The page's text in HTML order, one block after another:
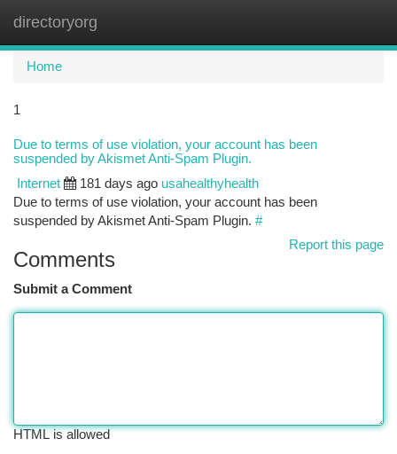
directoryorg
Home
1
Due to terms of use violation, your account has been
suspended by Akismet Anti-Spam Plugin.
Internet 181 days ago usahealthyhealth
Due to terms of use violation, your account has been
suspended by Akismet Anti-Spam Plugin. #
Report this page
Comments
Submit a Comment
HTML is allowed